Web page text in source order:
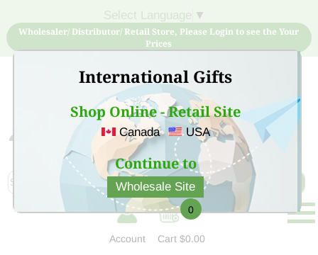
International Gifts
Shop Online - Retail Site
Canada USA
Continue to
Wholesale Site
▼
Wholesaler/ Distributor/ Retail Store, Please Login to see the Your
Prices
Sign Up for free account now and buy quality products
at low price
Account
0
Cart$0.00